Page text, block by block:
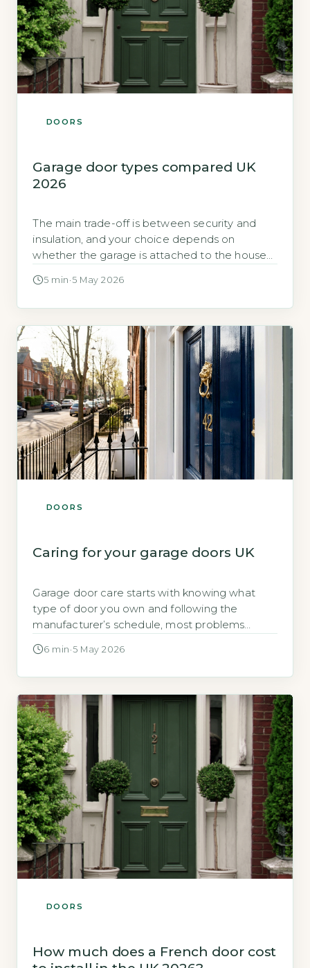
DOORS
Garage door types compared UK
2026
The main trade-off is between security and
insulation, and your choice depends on
whether the garage is attached to the house
garage door is whether the garage is attached
heat escapes through […]
5 min ·5 May 2026
DOORS
Caring for your garage doors UK
Garage door care starts with knowing what
type of door you own and following the
manufacturer’s schedule, most problems
tracks Garage doors are the largest moving
attention than front doors or windows. The […]
6 min ·5 May 2026
DOORS
How much does a French door cost